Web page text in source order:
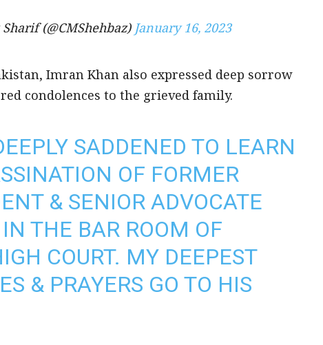
(@CMShehbaz) January 16, 2023
Imran Khan also expressed deep sorrow
condolences to the grieved family.
SADDENED TO LEARN
OF FORMER
& SENIOR ADVOCATE
THE BAR ROOM OF
COURT. MY DEEPEST
& PRAYERS GO TO HIS